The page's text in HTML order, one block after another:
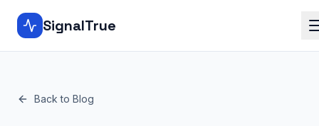
SignalTrue
Back to Blog